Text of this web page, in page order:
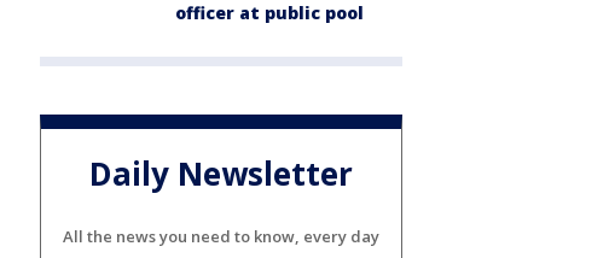
officer at public pool
Daily Newsletter
All the news you need to know, every day